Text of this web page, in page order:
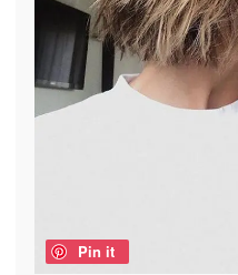
Pin it